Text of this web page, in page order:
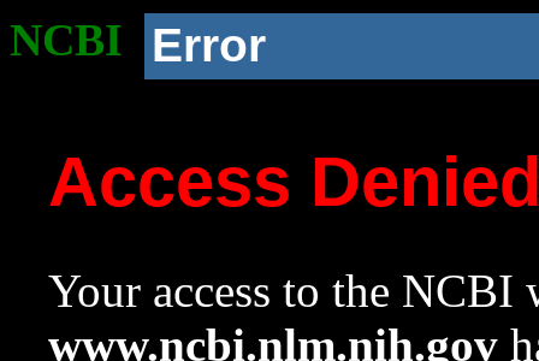
NCBI Error
Access
Your access to the NCBI
www.ncbi.nlm.nih.gov